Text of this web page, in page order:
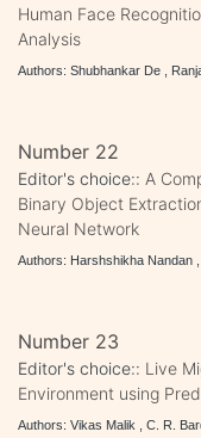
Human Face
Analysis
Authors: Shubhankar De ,
Number 22
Editor's choice:: A
Binary Object
Neural Network
Authors: Harshshikha Nandan
Number 23
Editor's choice:: Live
Environment using
Authors: Vikas Malik , C. R.